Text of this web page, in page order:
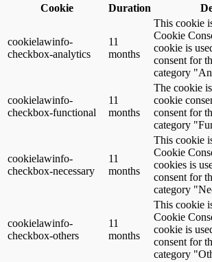
Cookie
Duration
cookielawinfo-
checkbox-analytics
11
months
This cookie
Cookie
cookie is
consent for
category
cookielawinfo-
checkbox-functional
11
months
The cookie
cookie
consent for
category
cookielawinfo-
checkbox-necessary
11
months
This cookie
Cookie
cookies is
consent for
category
cookielawinfo-
checkbox-others
11
months
This cookie
Cookie
cookie is
consent for
category